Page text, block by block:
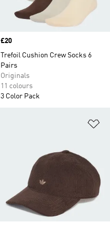
Price
£20
Trefoil Cushion Crew Socks 6
Pairs
Originals
11 colours
3 Color Pack